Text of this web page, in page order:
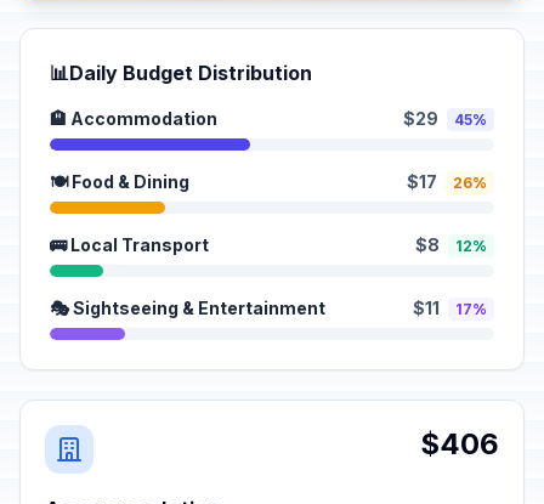
📊Daily Budget Distribution
🏨 Accommodation $29 45%
🍽️ Food & Dining $17 26%
🚌 Local Transport $8 12%
🎭 Sightseeing & Entertainment $11 17%
$406